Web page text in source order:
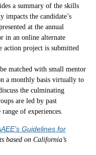
a summary of the skills
impacts the candidate’s
at the annual
in an online alternate
project is submitted
matched with small mentor
a monthly basis virtually to
the culminating
are led by past
of experiences.
Guidelines for
based on California’s